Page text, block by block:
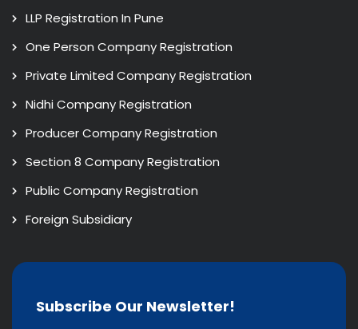
LLP Registration In Pune
One Person Company Registration
Private Limited Company Registration
Nidhi Company Registration
Producer Company Registration
Section 8 Company Registration
Public Company Registration
Foreign Subsidiary
Subscribe Our Newsletter!